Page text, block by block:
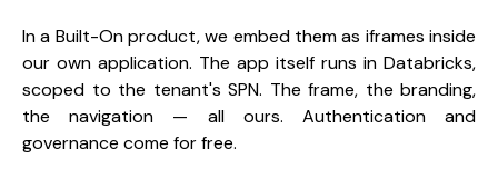
In a Built-On product, we embed them as iframes inside
our own application. The app itself runs in Databricks,
scoped to the tenant's SPN. The frame, the branding,
the navigation — all ours. Authentication and
governance come for free.